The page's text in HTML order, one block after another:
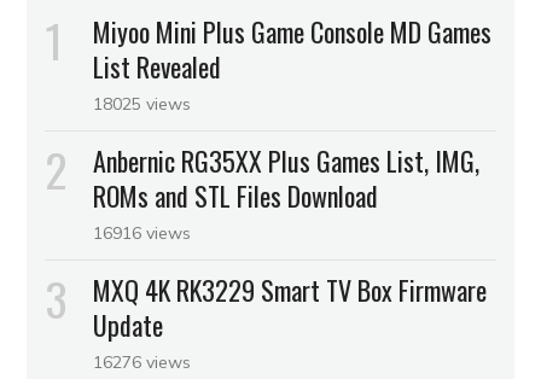
Miyoo Mini Plus Game Console MD Games
List Revealed
18025 views
Anbernic RG35XX Plus Games List, IMG,
ROMs and STL Files Download
16916 views
MXQ 4K RK3229 Smart TV Box Firmware
Update
16276 views